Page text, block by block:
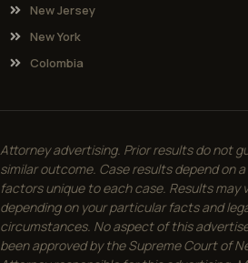
New Jersey
New York
Colombia
Attorney advertising. Prior results do not
similar outcome. Case results depend on
factors unique to each case. Results may
depending on your particular facts and
circumstances. No aspect of this
been approved by the Supreme Court of